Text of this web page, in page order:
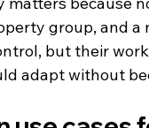
group, and
but their
adapt without